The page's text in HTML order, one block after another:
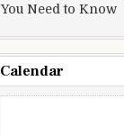
You Need to Know
Calendar